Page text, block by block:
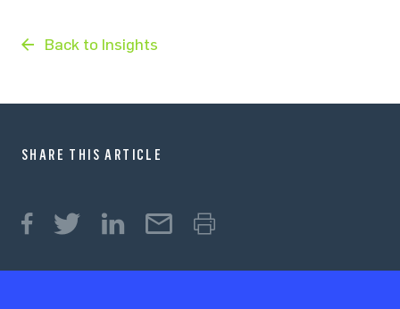
Back to Insights
SHARE THIS ARTICLE